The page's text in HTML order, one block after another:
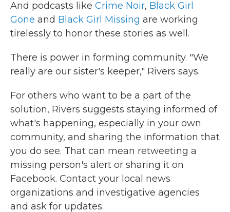
And podcasts like Crime Noir, Black Girl
Gone and Black Girl Missing are working
tirelessly to honor these stories as well.
There is power in forming community. "We
really are our sister's keeper," Rivers says.
For others who want to be a part of the
solution, Rivers suggests staying informed of
what's happening, especially in your own
community, and sharing the information that
you do see. That can mean retweeting a
missing person's alert or sharing it on
Facebook. Contact your local news
organizations and investigative agencies
and ask for updates.